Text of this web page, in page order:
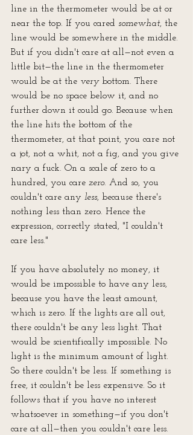
line in the thermometer would be at or
near the top. If you cared somewhat, the
line would be somewhere in the middle.
But if you didn't care at all—not even a
little bit—the line in the thermometer
would be at the very bottom. There
would be no space below it, and no
further down it could go. Because when
the line hits the bottom of the
thermometer, at that point, you care not
a jot, not a whit, not a fig, and you give
nary a fuck. On a scale of zero to a
hundred, you care zero. And so, you
couldn't care any less, because there's
nothing less than zero. Hence the
expression, correctly stated, "I couldn't
care less."
If you have absolutely no money, it
would be impossible to have any less,
because you have the least amount,
which is zero. If the lights are all out,
there couldn't be any less light. That
would be scientifically impossible. No
light is the minimum amount of light.
So there couldn't be less. If something is
free, it couldn't be less expensive. So it
follows that if you have no interest
whatsoever in something—if you don't
care at all—then you couldn't care less.